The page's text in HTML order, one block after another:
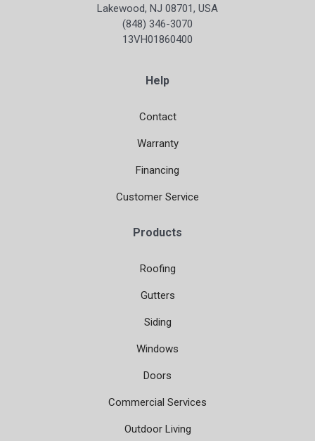
Lakewood, NJ 08701, USA
(848) 346-3070
13VH01860400
Help
Contact
Warranty
Financing
Customer Service
Products
Roofing
Gutters
Siding
Windows
Doors
Commercial Services
Outdoor Living